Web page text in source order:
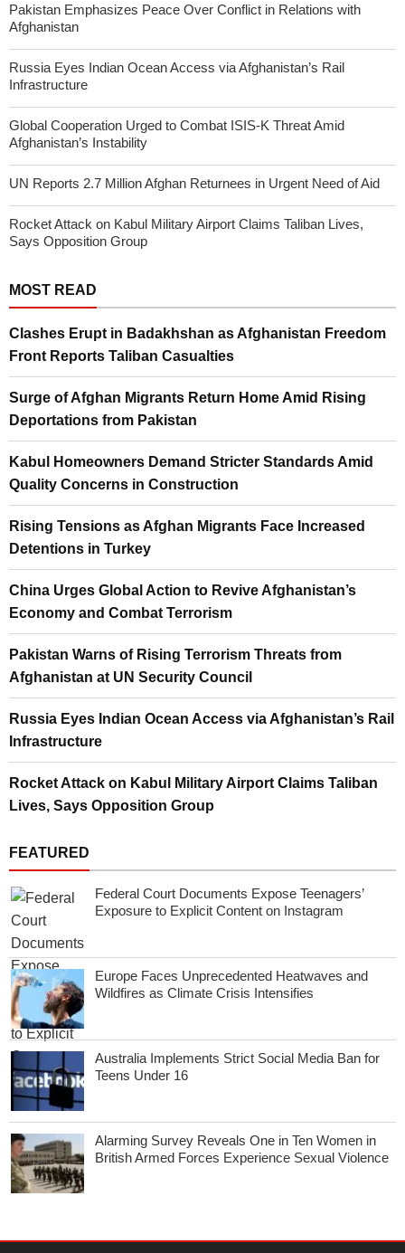
Pakistan Emphasizes Peace Over Conflict in Relations with
Afghanistan
Russia Eyes Indian Ocean Access via Afghanistan’s Rail
Infrastructure
Global Cooperation Urged to Combat ISIS-K Threat Amid
Afghanistan’s Instability
UN Reports 2.7 Million Afghan Returnees in Urgent Need of Aid
Rocket Attack on Kabul Military Airport Claims Taliban Lives,
Says Opposition Group
MOST READ
Clashes Erupt in Badakhshan as Afghanistan Freedom
Front Reports Taliban Casualties
Surge of Afghan Migrants Return Home Amid Rising
Deportations from Pakistan
Kabul Homeowners Demand Stricter Standards Amid
Quality Concerns in Construction
Rising Tensions as Afghan Migrants Face Increased
Detentions in Turkey
China Urges Global Action to Revive Afghanistan’s
Economy and Combat Terrorism
Pakistan Warns of Rising Terrorism Threats from
Afghanistan at UN Security Council
Russia Eyes Indian Ocean Access via Afghanistan’s Rail
Infrastructure
Rocket Attack on Kabul Military Airport Claims Taliban
Lives, Says Opposition Group
FEATURED
Federal Court Documents Expose Teenagers’
Exposure to Explicit Content on Instagram
Europe Faces Unprecedented Heatwaves and
Wildfires as Climate Crisis Intensifies
Australia Implements Strict Social Media Ban for
Teens Under 16
Alarming Survey Reveals One in Ten Women in
British Armed Forces Experience Sexual Violence